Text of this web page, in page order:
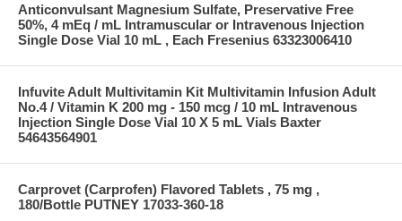
Anticonvulsant Magnesium Sulfate, Preservative Free
50%, 4 mEq / mL Intramuscular or Intravenous Injection
Single Dose Vial 10 mL , Each Fresenius 63323006410
Infuvite Adult Multivitamin Kit Multivitamin Infusion Adult
No.4 / Vitamin K 200 mg - 150 mcg / 10 mL Intravenous
Injection Single Dose Vial 10 X 5 mL Vials Baxter
54643564901
Carprovet (Carprofen) Flavored Tablets , 75 mg ,
180/Bottle PUTNEY 17033-360-18